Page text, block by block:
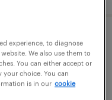
hiring
experience, to diagnose
We also use them to
You can either accept or
your choice. You can
is in our cookie